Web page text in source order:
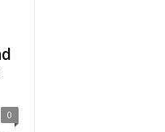
0